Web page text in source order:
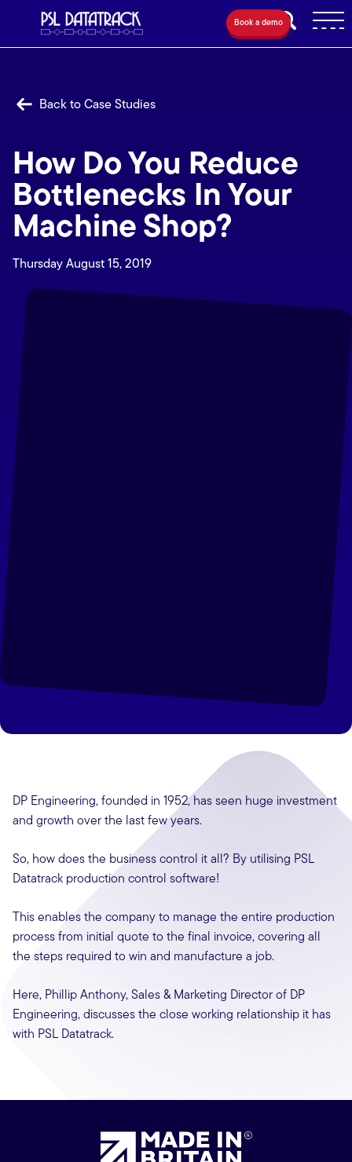
Book a demo
Back to Case Studies
How Do You Reduce
Bottlenecks In Your
Machine Shop?
Thursday August 15, 2019
DP Engineering, founded in 1952, has seen huge investment
and growth over the last few years.
So, how does the business control it all? By utilising PSL
Datatrack production control software!
This enables the company to manage the entire production
process from initial quote to the final invoice, covering all
the steps required to win and manufacture a job.
Here, Phillip Anthony, Sales & Marketing Director of DP
Engineering, discusses the close working relationship it has
with PSL Datatrack.